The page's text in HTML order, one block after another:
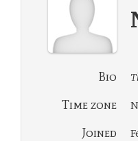
Bio
Time zone
Joined